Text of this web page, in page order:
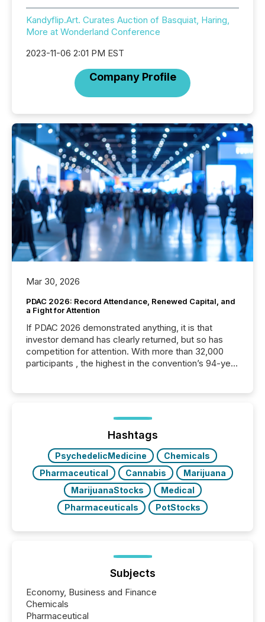
Kandyflip.Art. Curates Auction of Basquiat, Haring,
More at Wonderland Conference
2023-11-06 2:01 PM EST
Company Profile
Mar 30, 2026
PDAC 2026: Record Attendance, Renewed Capital, and
a Fight for Attention
If PDAC 2026 demonstrated anything, it is that
investor demand has clearly returned, but so has
competition for attention. With more than 32,000
participants , the highest in the convention’s 94-year
week, connecting with clients and prospects across
the conference. Optimism was evident, with...
Hashtags
PsychedelicMedicine
Chemicals
Pharmaceutical
Cannabis
Marijuana
MarijuanaStocks
Medical
Pharmaceuticals
PotStocks
Subjects
Economy, Business and Finance
Chemicals
Pharmaceutical